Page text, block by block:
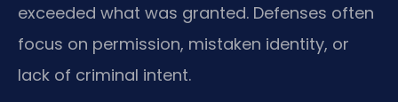
exceeded what was granted. Defenses often
focus on permission, mistaken identity, or
lack of criminal intent.